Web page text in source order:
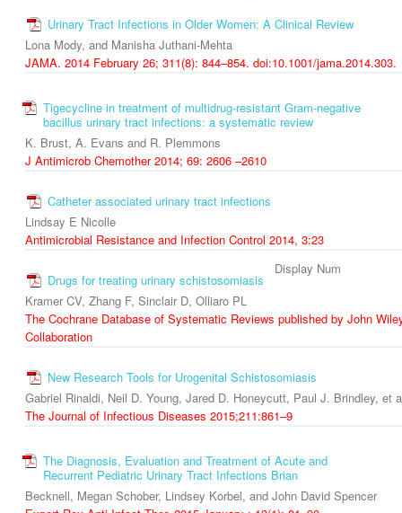
Urinary Tract Infections in Older Women: A Clinical Review
Lona Mody, and Manisha Juthani-Mehta
JAMA. 2014 February 26; 311(8): 844–854. doi:10.1001/jama.2014.303.
Tigecycline in treatment of multidrug-resistant Gram-negative
bacillus urinary tract infections: a systematic review
K. Brust, A. Evans and R. Plemmons
J Antimicrob Chemother 2014; 69: 2606 –2610
Catheter associated urinary tract infections
Lindsay E Nicolle
Antimicrobial Resistance and Infection Control 2014, 3:23
Drugs for treating urinary schistosomiasis
Kramer CV, Zhang F, Sinclair D, Olliaro PL
The Cochrane Database of Systematic Reviews published by John
Collaboration
New Research Tools for Urogenital Schistosomiasis
Gabriel Rinaldi, Neil D. Young, Jared D. Honeycutt, Paul J. Brindley, et
The Journal of Infectious Diseases 2015;211:861–9
The Diagnosis, Evaluation and Treatment of Acute and
Recurrent Pediatric Urinary Tract Infections Brian
Becknell, Megan Schober, Lindsey Korbel, and John David Spencer
Display Num